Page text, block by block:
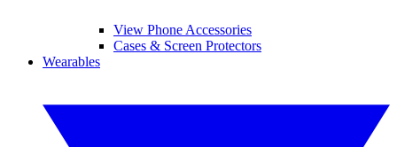
View Phone Accessories
Cases & Screen Protectors
Wearables